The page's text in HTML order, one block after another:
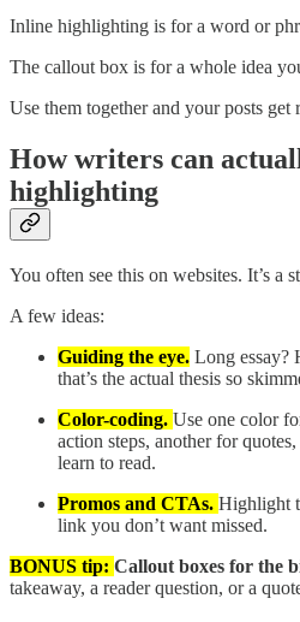
Inline highlighting is for a word or
The callout box is for a whole idea
Use them together and your posts get
How writers can
highlighting
You often see this on websites. It’s a
A few ideas:
Guiding the eye. Long essay?
that’s the actual thesis so
Color-coding. Use one color
action steps, another for
learn to read.
Promos and CTAs. Highlight
link you don’t want missed.
BONUS tip: Callout boxes for the
takeaway, a reader question, or a